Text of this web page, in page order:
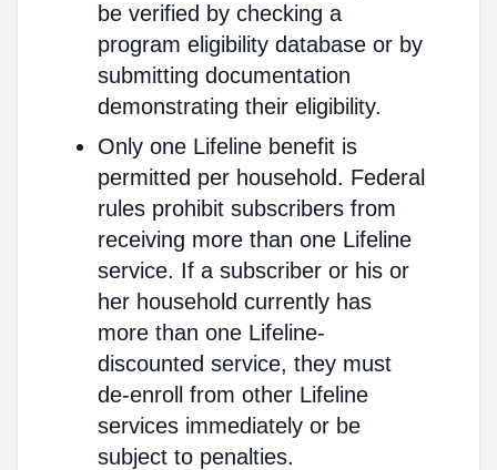
be verified by checking a
program eligibility database or by
submitting documentation
demonstrating their eligibility.
Only one Lifeline benefit is
permitted per household. Federal
rules prohibit subscribers from
receiving more than one Lifeline
service. If a subscriber or his or
her household currently has
more than one Lifeline-
discounted service, they must
de-enroll from other Lifeline
services immediately or be
subject to penalties.